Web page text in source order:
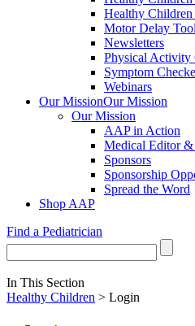
Healthy
Motor Delay Tool
Newsletters
Physical Activity
Symptom
Webinars
Our MissionOur Mission
Our Mission
AAP in Action
Medical Editor
Sponsors
Sponsorship
Spread the Word
Shop AAP
Find a Pediatrician
In This Section
Healthy Children > Login